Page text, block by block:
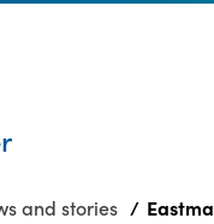
and stories